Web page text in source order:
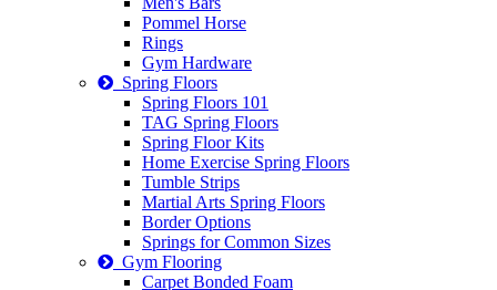
Pommel Horse
Rings
Gym Hardware
Spring Floors
Spring Floors 101
TAG Spring Floors
Spring Floor Kits
Home Exercise Spring Floors
Tumble Strips
Martial Arts Spring Floors
Border Options
Springs for Common Sizes
Gym Flooring
Carpet Bonded Foam